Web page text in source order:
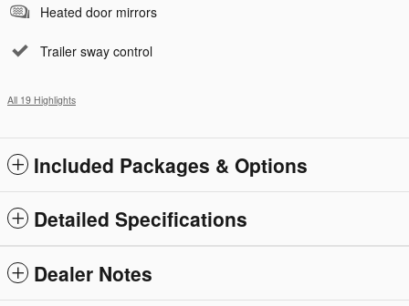
Heated door mirrors
Trailer sway control
All 19 Highlights
Included Packages & Options
Detailed Specifications
Dealer Notes